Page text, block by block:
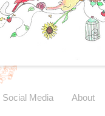
Social Media About